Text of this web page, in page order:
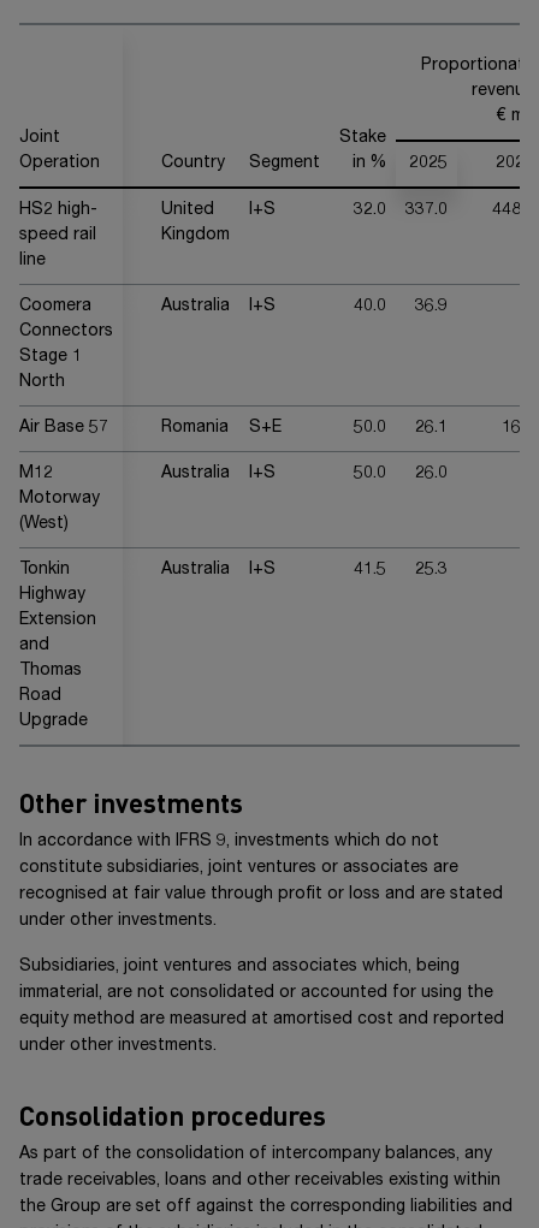
Joint
Operation
Country Segment
Stake
in %
Proportionate
revenue
€ mn
2025 2024
HS2 high-
speed rail
line
United
Kingdom
I+S 32.0 337.0 448.2
Coomera
Connectors
Stage 1
North
Australia I+S 40.0 36.9
Air Base 57 Romania S+E 50.0 26.1 16.7
M12
Motorway
(West)
Australia I+S 50.0 26.0
Tonkin
Highway
Extension
and
Thomas
Road
Upgrade
Australia I+S 41.5 25.3
Other investments
In accordance with IFRS 9, investments which do not
constitute subsidiaries, joint ventures or associates are
recognised at fair value through profit or loss and are stated
under other investments.
Subsidiaries, joint ventures and associates which, being
immaterial, are not consolidated or accounted for using the
equity method are measured at amortised cost and reported
under other investments.
Consolidation procedures
As part of the consolidation of intercompany balances, any
trade receivables, loans and other receivables existing within
the Group are set off against the corresponding liabilities and